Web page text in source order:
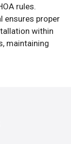
rules.
ensures proper
within
maintaining